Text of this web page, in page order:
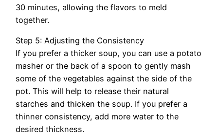
30 minutes, allowing the flavors to meld
together.
Step 5: Adjusting the Consistency
If you prefer a thicker soup, you can use a potato
masher or the back of a spoon to gently mash
some of the vegetables against the side of the
pot. This will help to release their natural
starches and thicken the soup. If you prefer a
thinner consistency, add more water to the
desired thickness.